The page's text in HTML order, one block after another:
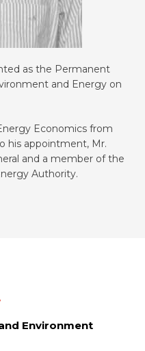
as the Permanent
and Energy on
Economics from
his appointment, Mr.
and a member of the
Authority.
Environment